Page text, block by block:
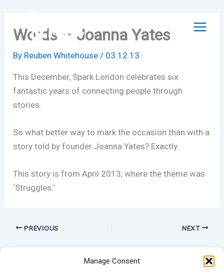
Manage Consent
contentWords – Joanna Yates
By Reuben Whitehouse/ 03.12.13
This December, Spark London celebrates six
fantastic years of connecting people through
stories.
So what better way to mark the occasion than with a
story told by founder Joanna Yates? Exactly.
This story is from April 2013, where the theme was
‘Struggles.’
PREVIOUS NEXT